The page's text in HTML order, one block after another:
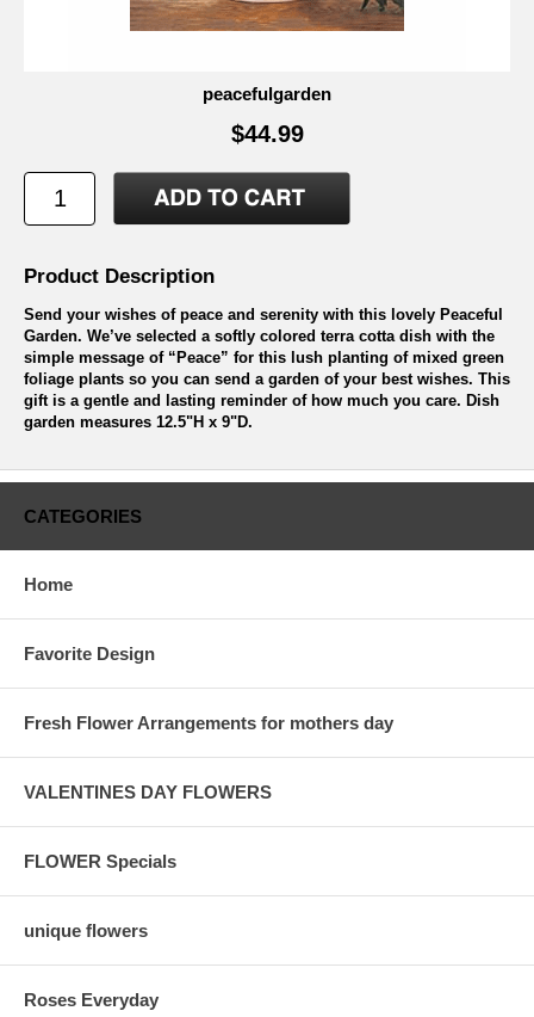
peacefulgarden
$44.99
Product Description
Send your wishes of peace and serenity with this lovely Peaceful
Garden. We’ve selected a softly colored terra cotta dish with the
simple message of “Peace” for this lush planting of mixed green
foliage plants so you can send a garden of your best wishes. This
gift is a gentle and lasting reminder of how much you care. Dish
garden measures 12.5"H x 9"D.
CATEGORIES
Home
Favorite Design
Fresh Flower Arrangements for mothers day
VALENTINES DAY FLOWERS
FLOWER Specials
unique flowers
Roses Everyday